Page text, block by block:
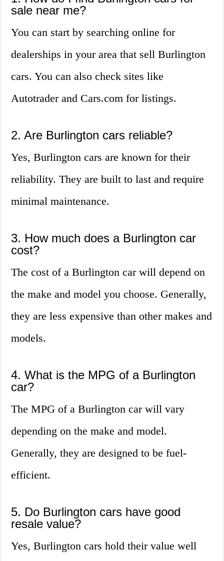
sale near me?
You can start by searching online for
dealerships in your area that sell Burlington
cars. You can also check sites like
Autotrader and Cars.com for listings.
2. Are Burlington cars reliable?
Yes, Burlington cars are known for their
reliability. They are built to last and require
minimal maintenance.
3. How much does a Burlington car
cost?
The cost of a Burlington car will depend on
the make and model you choose. Generally,
they are less expensive than other makes and
models.
4. What is the MPG of a Burlington
car?
The MPG of a Burlington car will vary
depending on the make and model.
Generally, they are designed to be fuel-
efficient.
5. Do Burlington cars have good
resale value?
Yes, Burlington cars hold their value well